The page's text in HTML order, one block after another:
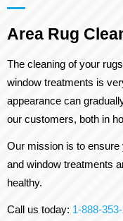
Area Rug
The cleaning of your
window treatments is
appearance can
our customers, both in
Our mission is to
and window treatments
healthy.
Call us today: 1-888-